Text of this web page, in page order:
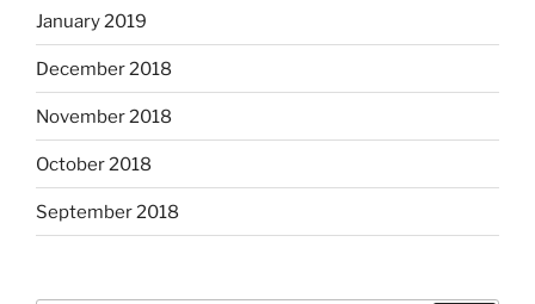
January 2019
December 2018
November 2018
October 2018
September 2018